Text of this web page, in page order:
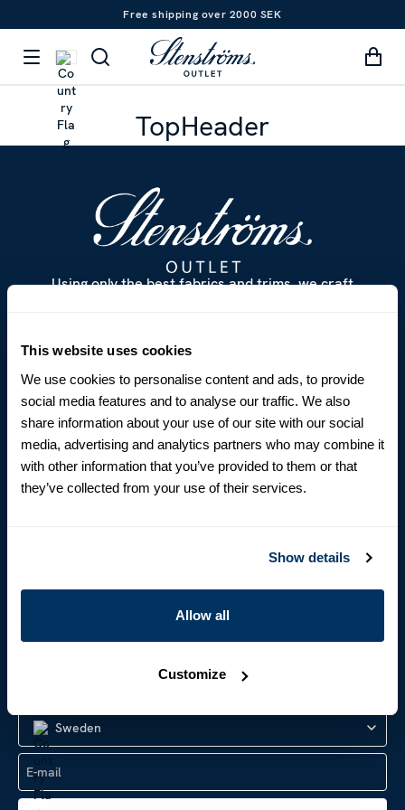
This website uses cookies
We use cookies to personalise content and ads, to provide
social media features and to analyse our traffic. We also
share information about your use of our site with our social
media, advertising and analytics partners who may combine it
with other information that you’ve provided to them or that
they’ve collected from your use of their services.
Show details
Allow all
Customize
Free shipping over 2000 SEK
TopHeader
Using only the best fabrics and trims, we craft
based on more than 125 years of sustainable
craftsmanship.
Sweden